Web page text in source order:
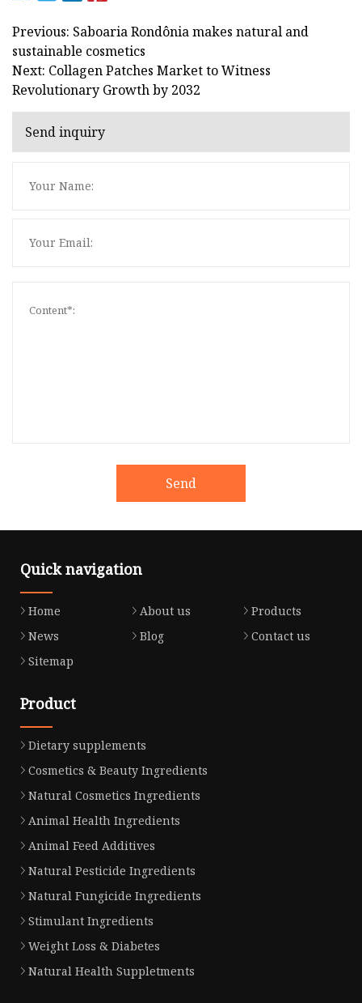
Previous: Saboaria Rondônia makes natural and
sustainable cosmetics
Next: Collagen Patches Market to Witness
Revolutionary Growth by 2032
Send inquiry
Send
Quick navigation
Home About us
Products
News
Blog
Contact us
Sitemap
Product
Dietary supplements
Cosmetics & Beauty Ingredients
Natural Cosmetics Ingredients
Animal Health Ingredients
Animal Feed Additives
Natural Pesticide Ingredients
Natural Fungicide Ingredients
Stimulant Ingredients
Weight Loss & Diabetes
Natural Health Suppletments